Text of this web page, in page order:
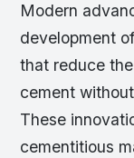
Modern
development
that reduce
cement
These
cementitious